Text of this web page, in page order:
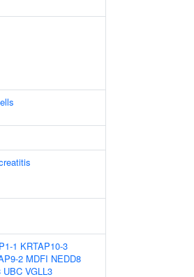
1 KRTAP10-3
2 MDFI NEDD8
UBC VGLL3